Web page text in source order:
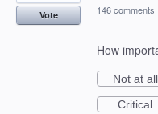
Vote 146 comments
How
Not at all
Critical